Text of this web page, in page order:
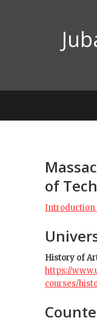
of
Introduction
History of
https://
courses/